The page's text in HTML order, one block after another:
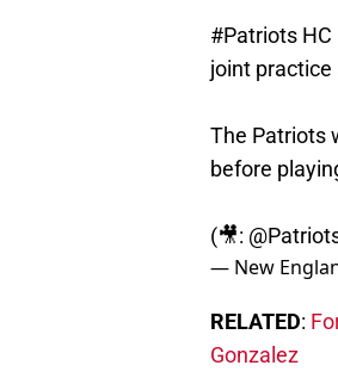
#Patriots HC
joint practice
The Patriots
before
(🎥: @Patriots
— New
RELATED
Gonzalez